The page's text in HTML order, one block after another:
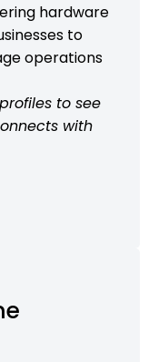
hardware
to
operations
to see
with